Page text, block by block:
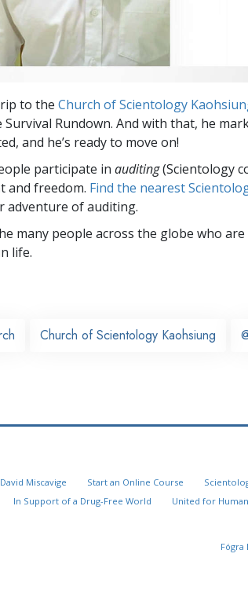
to the Church of Scientology
Rundown. And with that, he
and he’s ready to move on!
participate in auditing(Scientology
and freedom. Find the nearest
adventure of auditing.
many people across the globe who
life.
Church of Scientology Kaohsiung
David Miscavige Start an Online Course
In Support of a Drug-Free World United for
Fógra